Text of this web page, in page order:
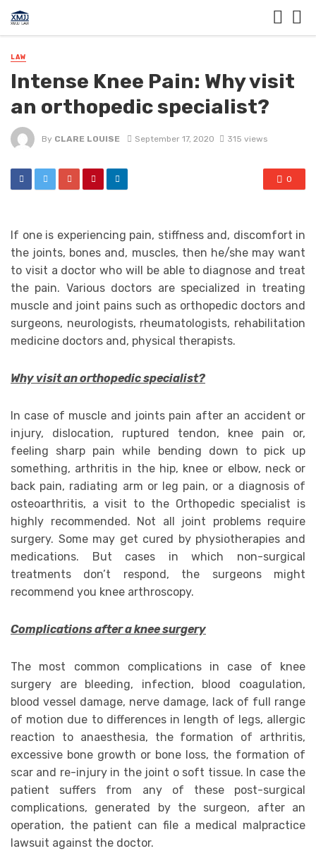
LAW
Intense Knee Pain: Why visit
an orthopedic specialist?
By CLARE LOUISE September 17, 2020 315 views
0
If one is experiencing pain, stiffness and, discomfort in
the joints, bones and, muscles, then he/she may want
to visit a doctor who will be able to diagnose and treat
the pain. Various doctors are specialized in treating
muscle and joint pains such as orthopedic doctors and
surgeons, neurologists, rheumatologists, rehabilitation
medicine doctors and, physical therapists.
Why visit an orthopedic specialist?
In case of muscle and joints pain after an accident or
injury, dislocation, ruptured tendon, knee pain or,
feeling sharp pain while bending down to pick up
something, arthritis in the hip, knee or elbow, neck or
back pain, radiating arm or leg pain, or a diagnosis of
osteoarthritis, a visit to the Orthopedic specialist is
highly recommended. Not all joint problems require
surgery. Some may get cured by physiotherapies and
medications. But cases in which non-surgical
treatments don’t respond, the surgeons might
recommend you knee arthroscopy.
Complications after a knee surgery
The most common complications in case of knee
surgery are bleeding, infection, blood coagulation,
blood vessel damage, nerve damage, lack of full range
of motion due to differences in length of legs, allergic
reaction to anaesthesia, the formation of arthritis,
excessive bone growth or bone loss, the formation of
scar and re-injury in the joint o soft tissue. In case the
patient suffers from any of these post-surgical
complications, generated by the surgeon, after an
operation, the patient can file a medical malpractice
lawsuit against the doctor.